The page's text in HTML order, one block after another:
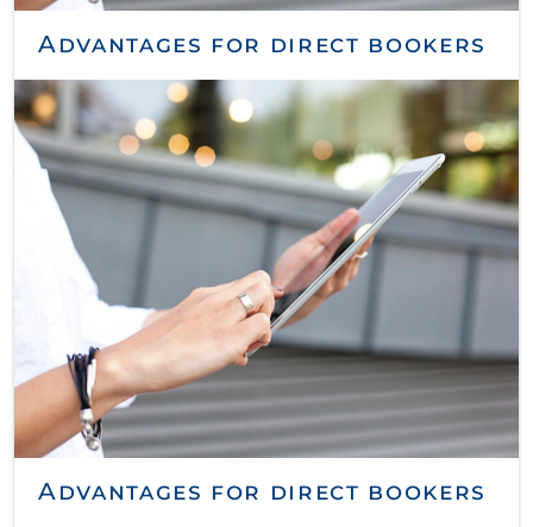
Advantages for direct bookers
Advantages for direct bookers